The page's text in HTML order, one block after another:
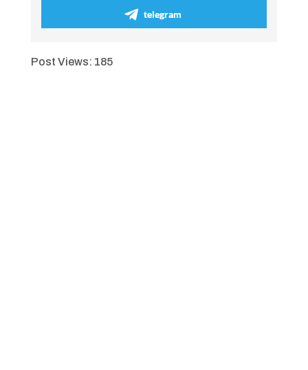
telegram
Post Views: 185